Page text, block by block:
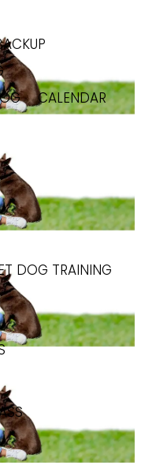
CALENDAR
DOG TRAINING